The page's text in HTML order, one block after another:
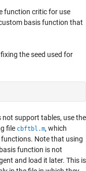
function critic for use
basis function that
the seed used for
not support tables, use the
file cbftbl.m, which
Note that using
function is not
and load it later. This is